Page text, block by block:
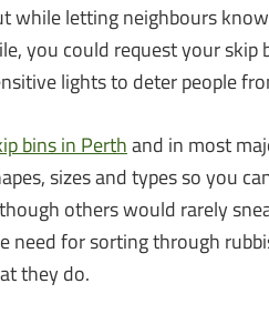
while letting neighbours
you could request your
lights to deter people
bins in Perthand in most
sizes and types so you
others would rarely
need for sorting through
they do.